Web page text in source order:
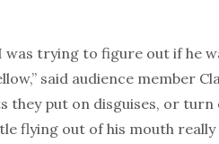
was trying to figure out if he
said audience member
they put on disguises, or
flying out of his mouth really